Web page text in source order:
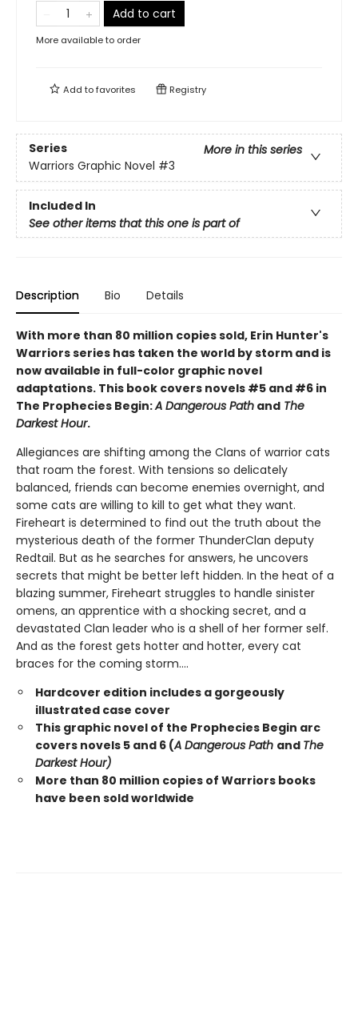
Add to cart
More available to order
Add tofavorites Registry
Series
More in this series
Warriors Graphic Novel #3
Included In
See other items that this one is part of
Description Bio Details
With more than 80 million copies sold, Erin Hunter's
Warriors series has taken the world by storm and is
now available in full-color graphic novel
adaptations. This book covers novels #5 and #6 in
The Prophecies Begin:A Dangerous Path and The
Darkest Hour.
Allegiances are shifting among the Clans of warrior cats
that roam the forest. With tensions so delicately
balanced, friends can become enemies overnight, and
some cats are willing to kill to get what they want.
Fireheart is determined to find out the truth about the
mysterious death of the former ThunderClan deputy
Redtail. But as he searches for answers, he uncovers
secrets that might be better left hidden. In the heat of a
blazing summer, Fireheart struggles to handle sinister
omens, an apprentice with a shocking secret, and a
devastated Clan leader who is a shell of her former self.
And as the forest gets hotter and hotter, every cat
braces for the coming storm....
Hardcover edition includes a gorgeously
illustrated case cover
This graphic novel of the Prophecies Begin arc
covers novels 5 and 6 (A Dangerous Path and The
Darkest Hour)
More than 80 million copies of Warriors books
have been sold worldwide